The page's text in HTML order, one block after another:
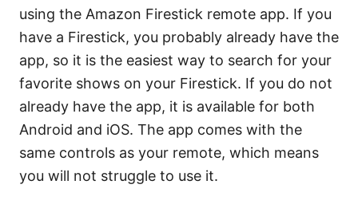
using the Amazon Firestick remote app. If you
have a Firestick, you probably already have the
app, so it is the easiest way to search for your
favorite shows on your Firestick. If you do not
already have the app, it is available for both
Android and iOS. The app comes with the
same controls as your remote, which means
you will not struggle to use it.